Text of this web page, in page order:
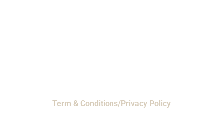
Term & Conditions/Privacy Policy